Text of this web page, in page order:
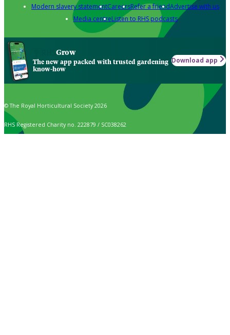
Modern slavery statementCareersRefer a friendAdvertise with us
Media centreListen to RHS podcasts
Grow
The new app packed with trusted gardening
know-how
Download app
© The Royal Horticultural Society 2026
RHS Registered Charity no. 222879 / SC038262